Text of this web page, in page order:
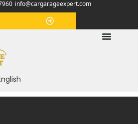
info@cargarageexpert.com